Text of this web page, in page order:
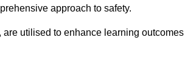
approach to safety.
utilised to enhance learning outcomes